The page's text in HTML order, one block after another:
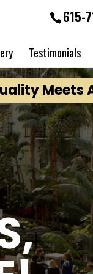
615-
Testimonials
Meets